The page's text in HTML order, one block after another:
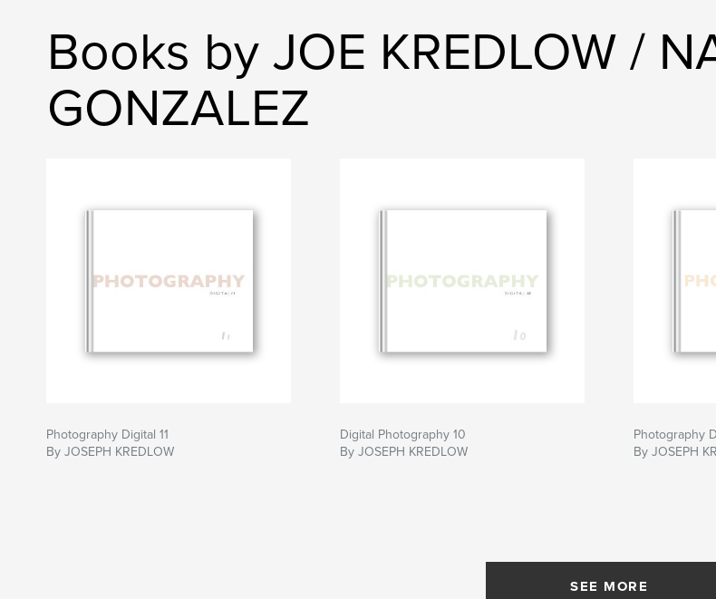
Books by JOE KREDLOW /
GONZALEZ
Photography Digital 11
By JOSEPH KREDLOW
Digital Photography 10
By JOSEPH KREDLOW
Photography
By JOSEPH
SEE MORE